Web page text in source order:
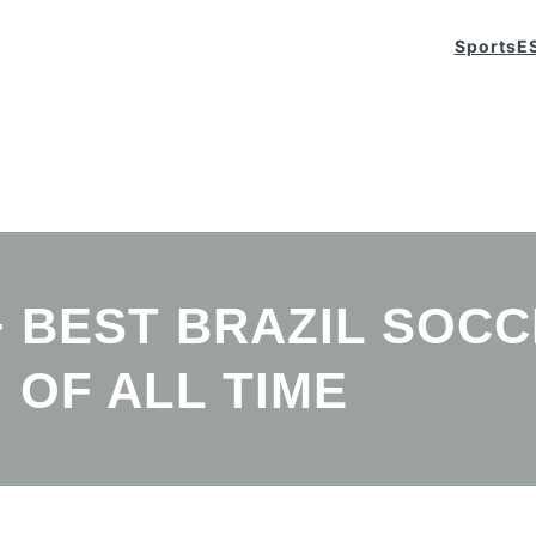
Sports
BEST BRAZIL
OF ALL TIME